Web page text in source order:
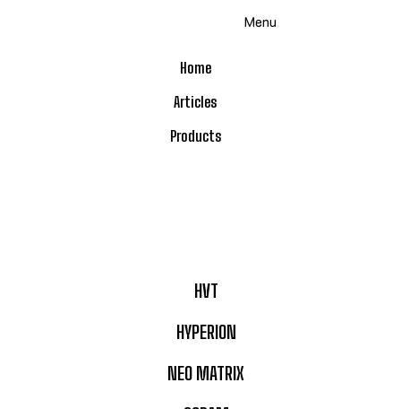
Home
Articles
Products
HVT
HYPERION
NEO MATRIX
Menu